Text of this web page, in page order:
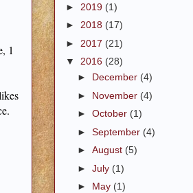
1
► 2019 (1)
► 2018 (17)
► 2017 (21)
▼ 2016 (28)
► December (4)
► November (4)
► October (1)
► September (4)
► August (5)
► July (1)
► May (1)